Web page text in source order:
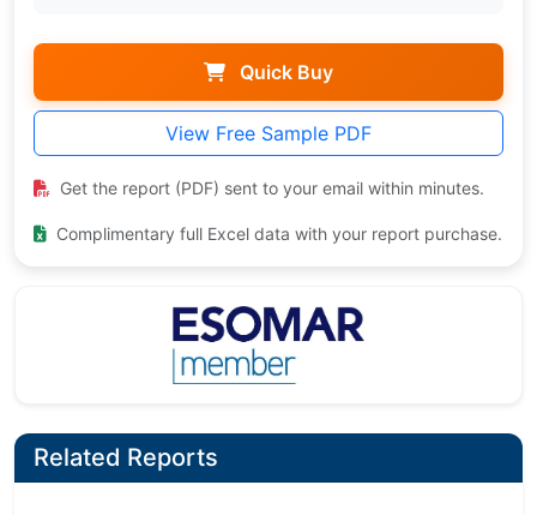
Quick Buy
View Free Sample PDF
Get the report (PDF) sent to your email within minutes.
Complimentary full Excel data with your report purchase.
Related Reports